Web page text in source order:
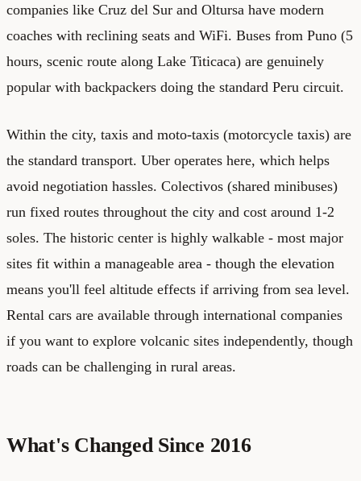
companies like Cruz del Sur and Oltursa have modern
coaches with reclining seats and WiFi. Buses from Puno (5
hours, scenic route along Lake Titicaca) are genuinely
popular with backpackers doing the standard Peru circuit.
Within the city, taxis and moto-taxis (motorcycle taxis) are
the standard transport. Uber operates here, which helps
avoid negotiation hassles. Colectivos (shared minibuses)
run fixed routes throughout the city and cost around 1-2
soles. The historic center is highly walkable - most major
sites fit within a manageable area - though the elevation
means you'll feel altitude effects if arriving from sea level.
Rental cars are available through international companies
if you want to explore volcanic sites independently, though
roads can be challenging in rural areas.
What's Changed Since 2016